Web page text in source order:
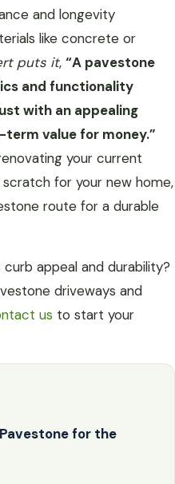
and longevity
like concrete or
puts it, “A pavestone
and functionality
with an appealing
value for money.”
your current
for your new home,
route for a durable
appeal and durability?
driveways and
us to start your
for the